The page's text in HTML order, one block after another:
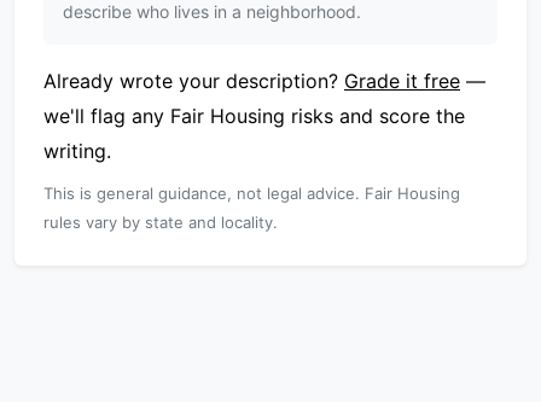
describe who lives in a neighborhood.
Already wrote your description? Grade it free —
we'll flag any Fair Housing risks and score the
writing.
This is general guidance, not legal advice. Fair Housing
rules vary by state and locality.